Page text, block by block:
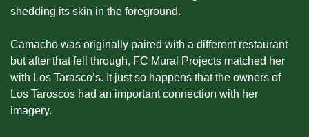
shedding its skin in the foreground.
Camacho was originally paired with a different restaurant
but after that fell through, FC Mural Projects matched her
with Los Tarasco’s. It just so happens that the owners of
Los Taroscos had an important connection with her
imagery.